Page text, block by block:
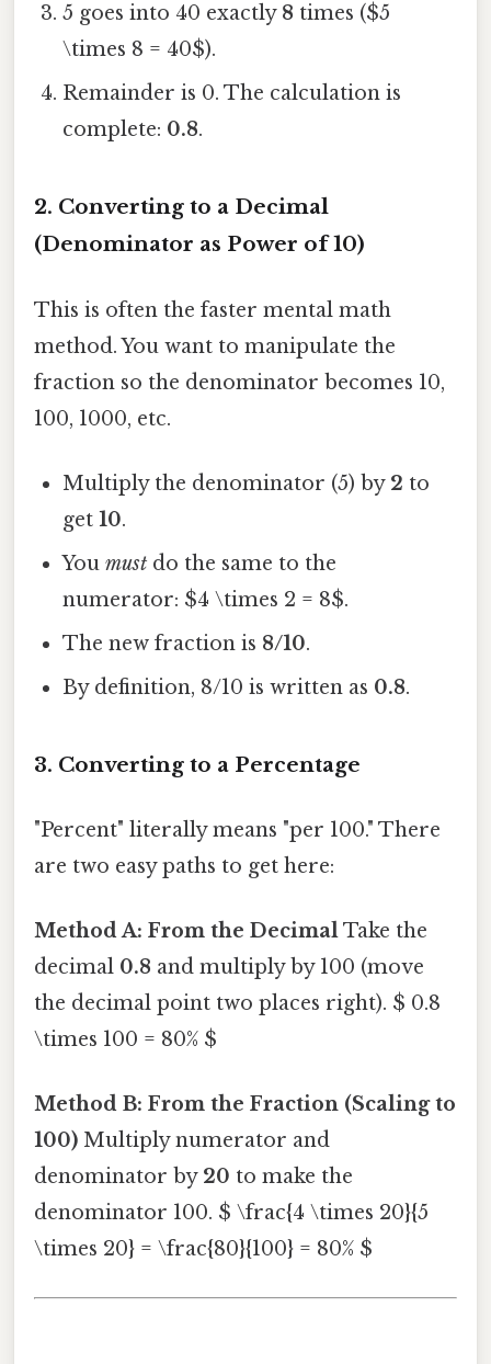
5 goes into 40 exactly 8 times ($5
\times 8 = 40$).
Remainder is 0. The calculation is
complete: 0.8.
2. Converting to a Decimal
(Denominator as Power of 10)
This is often the faster mental math
method. You want to manipulate the
fraction so the denominator becomes 10,
100, 1000, etc.
Multiply the denominator (5) by 2 to
get10.
Youmust do the same to the
numerator: $4 \times 2 = 8$.
The new fraction is 8/10.
By definition, 8/10 is written as 0.8.
3. Converting to a Percentage
"Percent" literally means "per 100." There
are two easy paths to get here:
Method A: From the DecimalTake the
decimal 0.8 and multiply by 100 (move
the decimal point two places right). $ 0.8
\times 100 = 80% $
Method B: From the Fraction (Scaling to
100) Multiply numerator and
denominator by 20 to make the
denominator 100. $ \frac{4 \times 20}{5
\times 20} = \frac{80}{100} = 80% $